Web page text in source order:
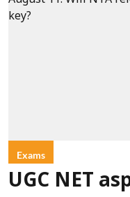
Exams
UGC NET